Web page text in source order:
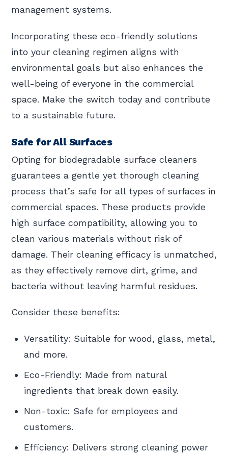
management systems.
Incorporating these eco-friendly solutions
into your cleaning regimen aligns with
environmental goals but also enhances the
well-being of everyone in the commercial
space. Make the switch today and contribute
to a sustainable future.
Safe for All Surfaces
Opting for biodegradable surface cleaners
guarantees a gentle yet thorough cleaning
process that’s safe for all types of surfaces in
commercial spaces. These products provide
high surface compatibility, allowing you to
clean various materials without risk of
damage. Their cleaning efficacy is unmatched,
as they effectively remove dirt, grime, and
bacteria without leaving harmful residues.
Consider these benefits:
Versatility: Suitable for wood, glass, metal,
and more.
Eco-Friendly: Made from natural
ingredients that break down easily.
Non-toxic: Safe for employees and
customers.
Efficiency: Delivers strong cleaning power